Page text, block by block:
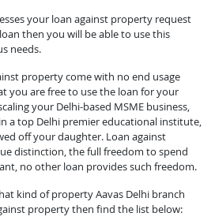
your loan against property request
then you will be able to use this
needs.
property come with no end usage
you are free to use the loan for your
your Delhi-based MSME business,
a top Delhi premier educational institute,
off your daughter. Loan against
distinction, the full freedom to spend
no other loan provides such freedom.
kind of property Aavas Delhi branch
property then find the list below: